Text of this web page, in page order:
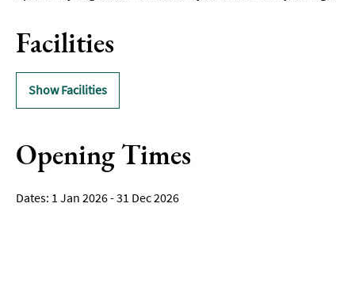
Facilities
Show Facilities
Opening Times
1 Jan 2026 - 31 Dec 2026